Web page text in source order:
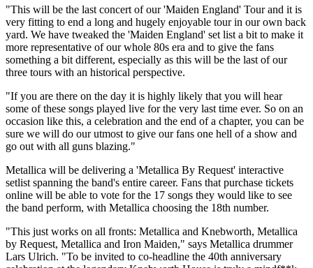
"This will be the last concert of our 'Maiden England' Tour and it is
very fitting to end a long and hugely enjoyable tour in our own back
yard. We have tweaked the 'Maiden England' set list a bit to make it
more representative of our whole 80s era and to give the fans
something a bit different, especially as this will be the last of our
three tours with an historical perspective.
"If you are there on the day it is highly likely that you will hear
some of these songs played live for the very last time ever. So on an
occasion like this, a celebration and the end of a chapter, you can be
sure we will do our utmost to give our fans one hell of a show and
go out with all guns blazing."
Metallica will be delivering a 'Metallica By Request' interactive
setlist spanning the band's entire career. Fans that purchase tickets
online will be able to vote for the 17 songs they would like to see
the band perform, with Metallica choosing the 18th number.
"This just works on all fronts: Metallica and Knebworth, Metallica
by Request, Metallica and Iron Maiden," says Metallica drummer
Lars Ulrich. "To be invited to co-headline the 40th anniversary